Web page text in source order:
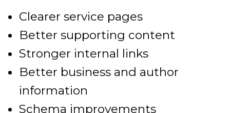
Clearer service pages
Better supporting content
Stronger internal links
Better business and author
information
Schema improvements